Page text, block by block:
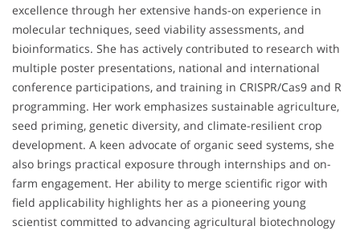
excellence through her extensive hands-on experience in
molecular techniques, seed viability assessments, and
bioinformatics. She has actively contributed to research with
multiple poster presentations, national and international
conference participations, and training in CRISPR/Cas9 and R
programming. Her work emphasizes sustainable agriculture,
seed priming, genetic diversity, and climate-resilient crop
development. A keen advocate of organic seed systems, she
also brings practical exposure through internships and on-
farm engagement. Her ability to merge scientific rigor with
field applicability highlights her as a pioneering young
scientist committed to advancing agricultural biotechnology